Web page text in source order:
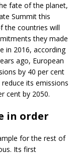
fate of the planet,
Summit this
the countries will
they made
in 2016, according
ago, European
by 40 per cent
its emissions
cent by 2050.
in order
for the rest of
Its first